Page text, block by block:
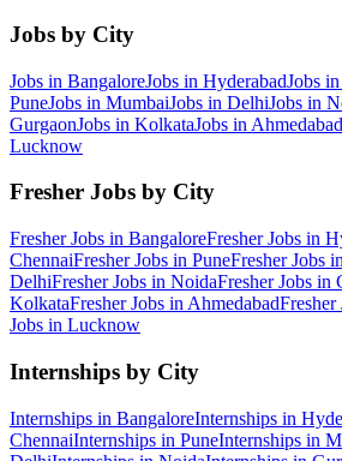
Jobs by City
Jobs in BangaloreJobs in HyderabadJobs in
PuneJobs in MumbaiJobs in DelhiJobs in
GurgaonJobs in KolkataJobs in Ahmedabad
Lucknow
Fresher Jobs by City
Fresher Jobs in BangaloreFresher Jobs in
ChennaiFresher Jobs in PuneFresher Jobs in
DelhiFresher Jobs in NoidaFresher Jobs in
KolkataFresher Jobs in AhmedabadFresher
Jobs in Lucknow
Internships by City
Internships in BangaloreInternships in
ChennaiInternships in PuneInternships in